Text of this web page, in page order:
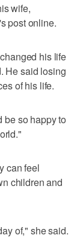
wife,
post online.
his life
He said losing
of his life.
be so happy to
can feel
children and
of," she said.